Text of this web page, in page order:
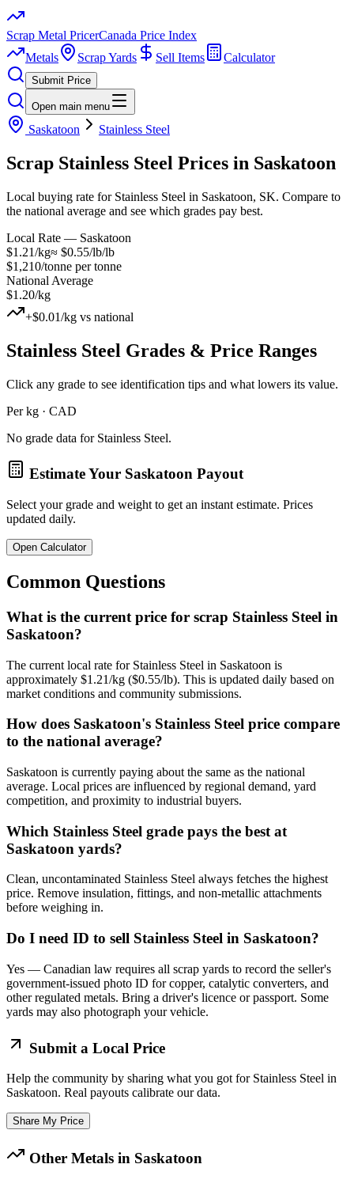
Scrap Metal PricerCanada Price Index
Metals
Scrap Yards Sell Items Calculator
Submit Price
Open main menu
Saskatoon Stainless Steel
Scrap Stainless Steel Prices in Saskatoon
Local buying rate for Stainless Steel in Saskatoon, SK. Compare to
the national average and see which grades pay best.
Local Rate — Saskatoon
$1.21/kg≈ $0.55/lb/lb
$1,210/tonne per tonne
National Average
$1.20/kg
+$0.01/kg vs national
Stainless Steel Grades & Price Ranges
Click any grade to see identification tips and what lowers its value.
Per kg · CAD
No grade data for Stainless Steel.
Estimate Your Saskatoon Payout
Select your grade and weight to get an instant estimate. Prices
updated daily.
Open Calculator
Common Questions
What is the current price for scrap Stainless Steel in
Saskatoon?
The current local rate for Stainless Steel in Saskatoon is
approximately $1.21/kg ($0.55/lb). This is updated daily based on
market conditions and community submissions.
How does Saskatoon's Stainless Steel price compare
to the national average?
Saskatoon is currently paying about the same as the national
average. Local prices are influenced by regional demand, yard
competition, and proximity to industrial buyers.
Which Stainless Steel grade pays the best at
Saskatoon yards?
Clean, uncontaminated Stainless Steel always fetches the highest
price. Remove insulation, fittings, and non-metallic attachments
before weighing in.
Do I need ID to sell Stainless Steel in Saskatoon?
Yes — Canadian law requires all scrap yards to record the seller's
government-issued photo ID for copper, catalytic converters, and
other regulated metals. Bring a driver's licence or passport. Some
yards may also photograph your vehicle.
Submit a Local Price
Help the community by sharing what you got for Stainless Steel in
Saskatoon. Real payouts calibrate our data.
Share My Price
Other Metals in Saskatoon